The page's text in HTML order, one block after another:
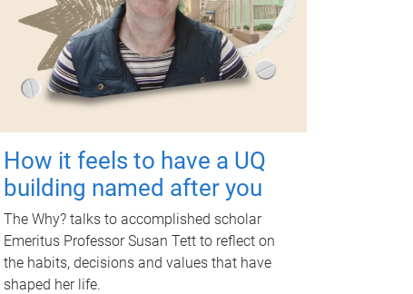
How it feels to have a UQ
building named after you
The Why? talks to accomplished scholar
Emeritus Professor Susan Tett to reflect on
the habits, decisions and values that have
shaped her life.